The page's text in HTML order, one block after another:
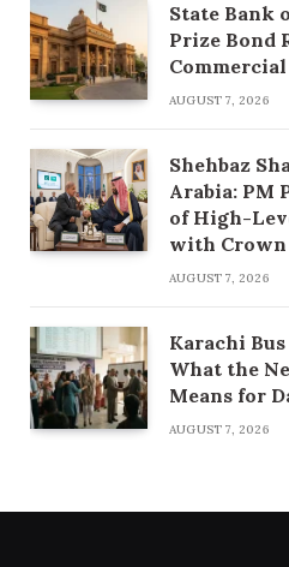
State Bank
Prize Bond
AUGUST 7, 2026
Shehbaz
Arabia: PM
of High-
with
AUGUST 7, 2026
Karachi
What the
Means for
AUGUST 7, 2026